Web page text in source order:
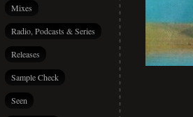
Mixes
Radio, Podcasts & Series
Releases
Sample Check
Seen